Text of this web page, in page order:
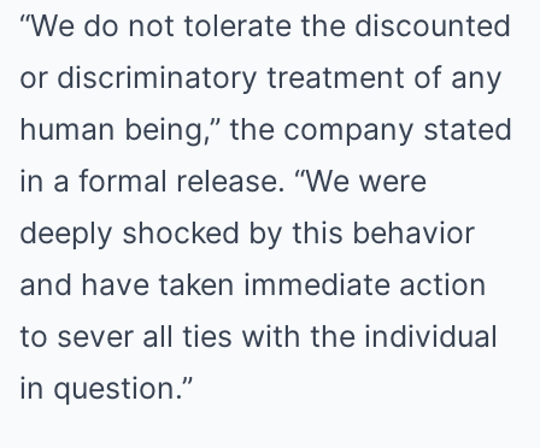
“We do not tolerate the discounted
or discriminatory treatment of any
human being,” the company stated
in a formal release. “We were
deeply shocked by this behavior
and have taken immediate action
to sever all ties with the individual
in question.”